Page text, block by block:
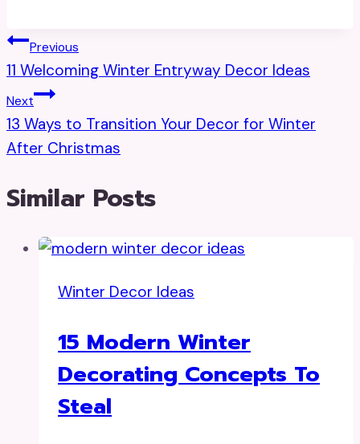
Post
Navigation
Previous
11 Welcoming Winter Entryway Decor Ideas
Next
13 Ways to Transition Your Decor for Winter
After Christmas
Similar Posts
Winter Decor Ideas
15 Modern Winter
Decorating Concepts To
Steal